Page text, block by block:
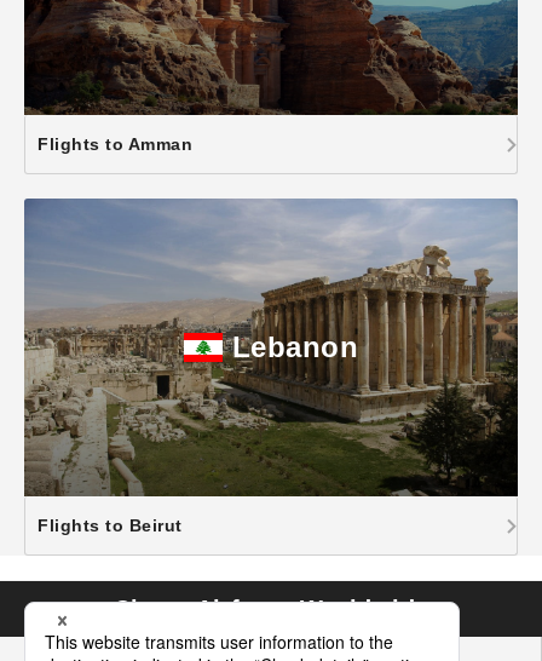
Flights to Amman
Lebanon
Flights to Beirut
Cheap Airfares Worldwide